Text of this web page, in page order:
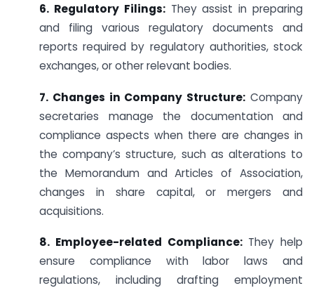
6. Regulatory Filings:They assist in preparing
and filing various regulatory documents and
reports required by regulatory authorities, stock
exchanges, or other relevant bodies.
7. Changes in Company Structure: Company
secretaries manage the documentation and
compliance aspects when there are changes in
the company’s structure, such as alterations to
the Memorandum and Articles of Association,
changes in share capital, or mergers and
acquisitions.
8. Employee-related Compliance:They help
ensure compliance with labor laws and
regulations, including drafting employment